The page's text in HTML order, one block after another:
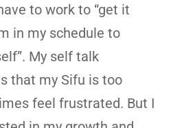
to work to “get it
in my schedule to
My self talk
that my Sifu is too
feel frustrated. But I